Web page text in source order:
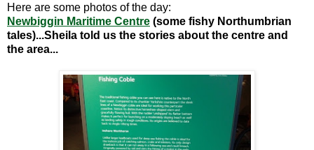
Here are some photos of the day:
Newbiggin Maritime Centre (some fishy Northumbrian
tales)...Sheila told us the stories about the centre and
the area...